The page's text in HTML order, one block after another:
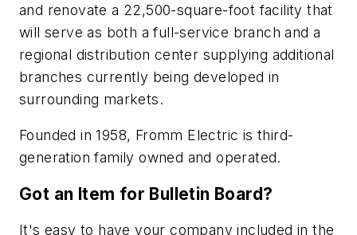
and renovate a 22,500-square-foot facility that
will serve as both a full-service branch and a
regional distribution center supplying additional
branches currently being developed in
surrounding markets.
Founded in 1958, Fromm Electric is third-
generation family owned and operated.
Got an Item for Bulletin Board?
It's easy to have your company included in the